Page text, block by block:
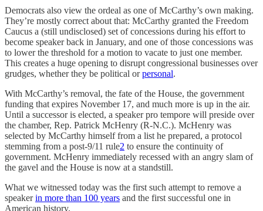
Democrats also view the ordeal as one of McCarthy’s own making.
They’re mostly correct about that: McCarthy granted the Freedom
Caucus a (still undisclosed) set of concessions during his effort to
become speaker back in January, and one of those concessions was
to lower the threshold for a motion to vacate to just one member.
This creates a huge opening to disrupt congressional businesses over
grudges, whether they be political orpersonal.
With McCarthy’s removal, the fate of the House, the government
funding that expires November 17, and much more is up in the air.
Until a successor is elected, a speaker pro tempore will preside over
the chamber, Rep. Patrick McHenry (R-N.C.). McHenry was
selected by McCarthy himself from a list he prepared, a protocol
stemming from a post-9/11 rule2 to ensure the continuity of
government. McHenry immediately recessed with an angry slam of
the gavel and the House is now at a standstill.
What we witnessed today was the first such attempt to remove a
speakerin more than 100 years and the first successful one in
American history.